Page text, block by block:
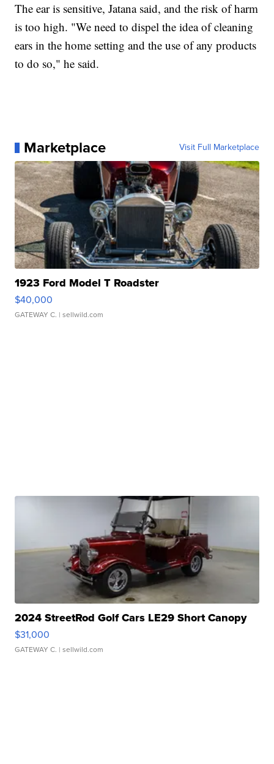
The ear is sensitive, Jatana said, and the risk of harm
is too high. "We need to dispel the idea of cleaning
ears in the home setting and the use of any products
to do so," he said.
Marketplace Visit Full Marketplace
1923 Ford Model T Roadster
$40,000
GATEWAY C. | sellwild.com
2024 StreetRod Golf Cars LE29 Short Canopy
$31,000
GATEWAY C. | sellwild.com